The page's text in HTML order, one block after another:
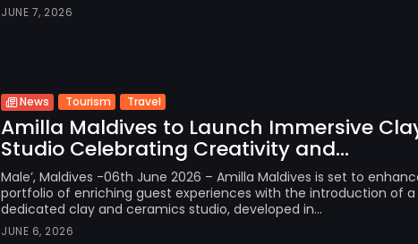
JUNE 7, 2026
News Tourism Travel
Amilla Maldives to Launch Immersive
Studio Celebrating Creativity and...
Male’, Maldives -06th June 2026 – Amilla Maldives is set to
portfolio of enriching guest experiences with the introduction of a
dedicated clay and ceramics studio, developed in...
JUNE 6, 2026